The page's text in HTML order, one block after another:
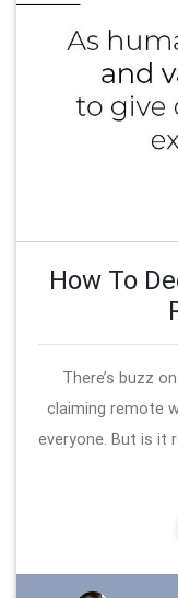
How To
There’s buzz
claiming remote
everyone. But is it